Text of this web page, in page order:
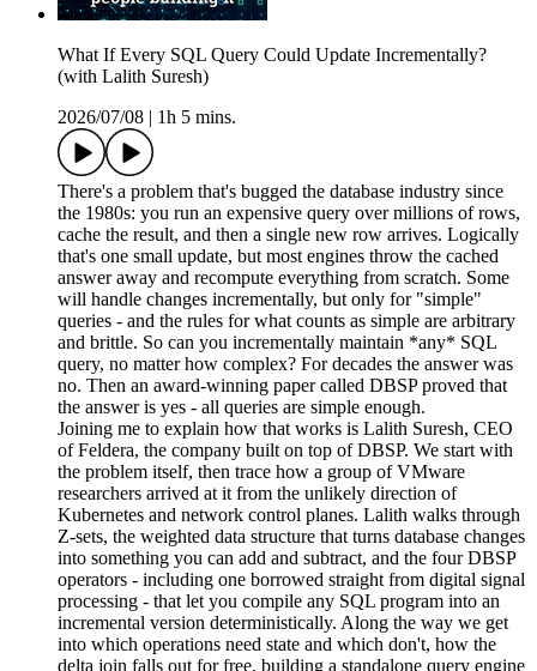
What If Every SQL Query Could Update Incrementally?
(with Lalith Suresh)
2026/07/08
1h 5 mins.
There's a problem that's bugged the database industry since
the 1980s: you run an expensive query over millions of rows,
cache the result, and then a single new row arrives. Logically
that's one small update, but most engines throw the cached
answer away and recompute everything from scratch. Some
will handle changes incrementally, but only for "simple"
queries - and the rules for what counts as simple are arbitrary
and brittle. So can you incrementally maintain *any* SQL
query, no matter how complex? For decades the answer was
no. Then an award-winning paper called DBSP proved that
the answer is yes - all queries are simple enough.
Joining me to explain how that works is Lalith Suresh, CEO
of Feldera, the company built on top of DBSP. We start with
the problem itself, then trace how a group of VMware
researchers arrived at it from the unlikely direction of
Kubernetes and network control planes. Lalith walks through
Z-sets, the weighted data structure that turns database changes
into something you can add and subtract, and the four DBSP
operators - including one borrowed straight from digital signal
processing - that let you compile any SQL program into an
incremental version deterministically. Along the way we get
into which operations need state and which don't, how the
delta join falls out for free, building a standalone query engine